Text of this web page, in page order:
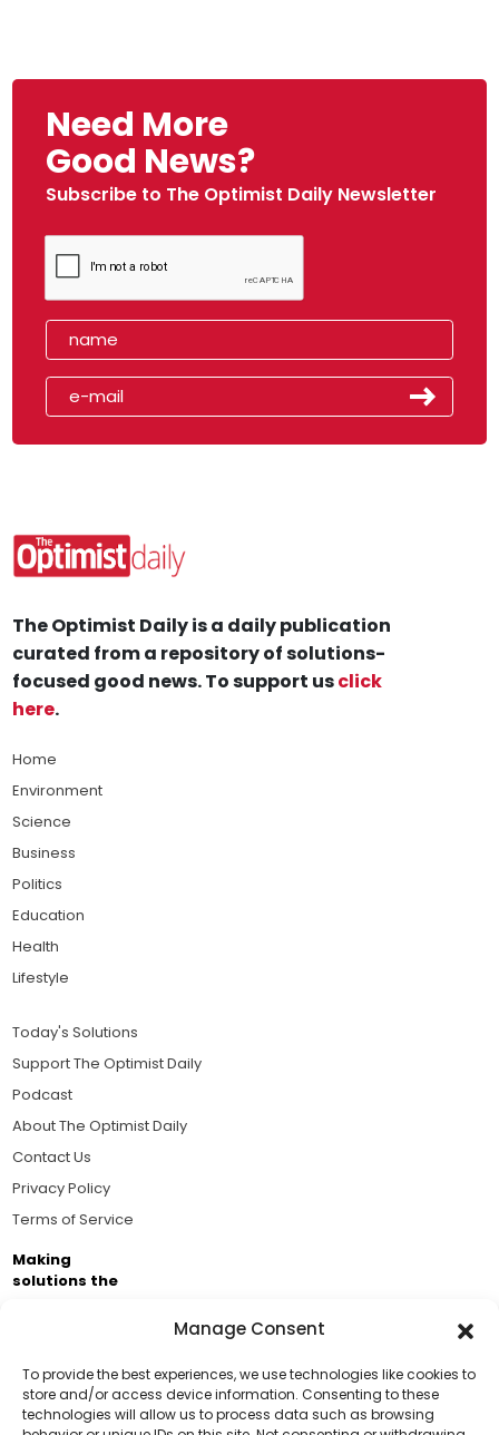
Manage Consent
To provide the best experiences, we use technologies like cookies to
store and/or access device information. Consenting to these
technologies will allow us to process data such as browsing
Need More
Good News?
Subscribe to The Optimist Daily Newsletter
Support Us!
The Optimist Daily is a daily publication
curated from a repository of solutions-
focused good news. To support usclick
here.
Home
Environment
Science
Business
Politics
Education
Health
Lifestyle
Today's Solutions
Support The Optimist Daily
Podcast
About The Optimist Daily
Contact Us
Privacy Policy
Terms of Service
Making
solutions the
Brought to you by the ongoing support of The World
Business Academy and thousands of readers
passionate about improving our world.